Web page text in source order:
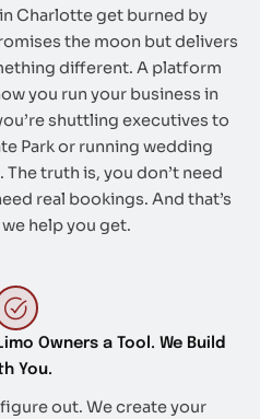
Charlotte get burned by
the moon but delivers
different. A platform
you run your business in
shuttling executives to
Park or running wedding
truth is, you don’t need
real bookings. And that’s
help you get.
Owners a Tool. We Build
You.
out. We create your